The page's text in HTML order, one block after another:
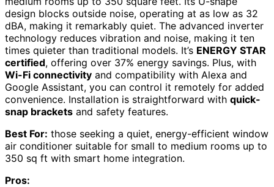
design blocks outside noise, operating at as low as 32
dBA, making it remarkably quiet. The advanced inverter
technology reduces vibration and noise, making it ten
times quieter than traditional models. It’s ENERGY STAR
certified, offering over 37% energy savings. Plus, with
Wi-Fi connectivity and compatibility with Alexa and
Google Assistant, you can control it remotely for added
convenience. Installation is straightforward with quick-
snap brackets and safety features.
Best For: those seeking a quiet, energy-efficient window
air conditioner suitable for small to medium rooms up to
350 sq ft with smart home integration.
Pros: